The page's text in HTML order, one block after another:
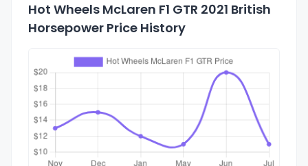
Hot Wheels McLaren F1 GTR 2021 British
Horsepower Price History